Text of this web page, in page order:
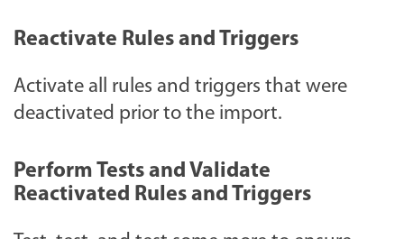
Reactivate Rules and Triggers
Activate all rules and triggers that were
deactivated prior to the import.
Perform Tests and Validate
Reactivated Rules and Triggers